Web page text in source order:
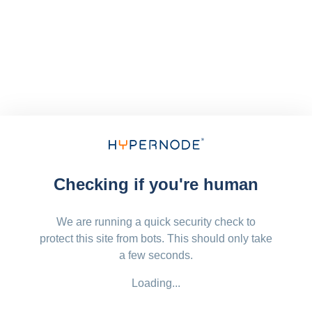
Checking if you're human
We are running a quick security check to
protect this site from bots. This should only take
a few seconds.
Loading...